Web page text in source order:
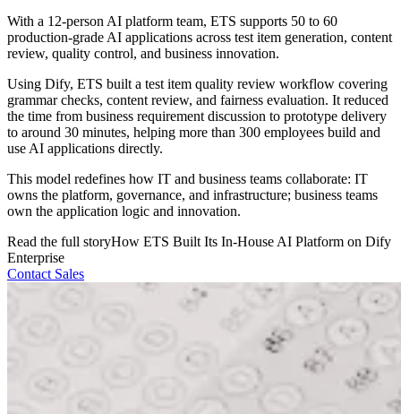
With a 12-person AI platform team, ETS supports 50 to 60
production-grade AI applications across test item generation, content
review, quality control, and business innovation.
Using Dify, ETS built a test item quality review workflow covering
grammar checks, content review, and fairness evaluation. It reduced
the time from business requirement discussion to prototype delivery
to around 30 minutes, helping more than 300 employees build and
use AI applications directly.
This model redefines how IT and business teams collaborate: IT
owns the platform, governance, and infrastructure; business teams
own the application logic and innovation.
Read the full storyHow ETS Built Its In-House AI Platform on Dify
Enterprise
Contact Sales